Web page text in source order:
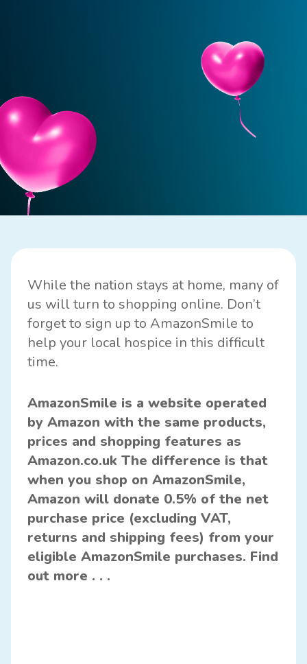
While the nation stays at home, many of
us will turn to shopping online. Don’t
forget to sign up to AmazonSmile to
help your local hospice in this difficult
time.
AmazonSmile is a website operated
by Amazon with the same products,
prices and shopping features as
Amazon.co.uk The difference is that
when you shop on AmazonSmile,
Amazon will donate 0.5% of the net
purchase price (excluding VAT,
returns and shipping fees) from your
eligible AmazonSmile purchases. Find
out more . . .